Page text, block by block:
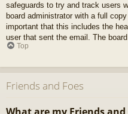
safeguards to try and track users
board administrator with a full
important that this includes the
user that sent the email. The
Top
Friends and Foes